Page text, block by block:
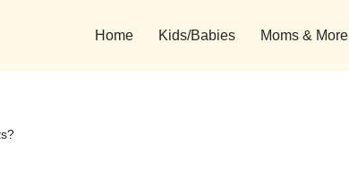
Home Kids/Babies Moms & More